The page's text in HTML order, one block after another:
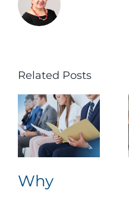
Related Posts
Why